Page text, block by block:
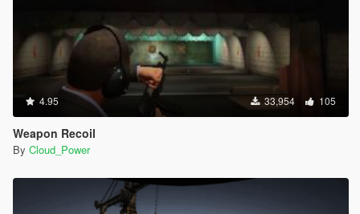
4.95 33,954 105
Weapon Recoil
By Cloud_Power